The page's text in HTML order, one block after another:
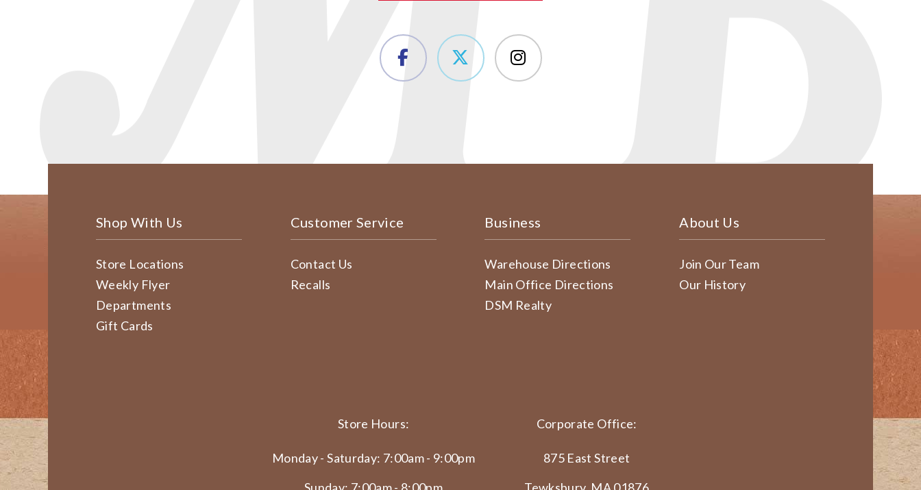
Shop With Us
Store Locations
Weekly Flyer
Departments
Gift Cards
Customer Service
Contact Us
Recalls
Business
Warehouse Directions
Main Office Directions
DSM Realty
About Us
Join Our Team
Our History
Store Hours:
Monday - Saturday: 7:00am - 9:00pm
Corporate Office:
875 East Street